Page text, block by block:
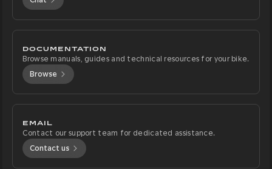
DOCUMENTATION
Browse manuals, guides and technical resources for your bike.
Browse
EMAIL
Contact our support team for dedicated assistance.
Contact us